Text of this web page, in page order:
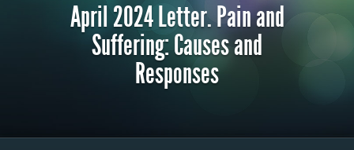
April 2024 Letter. Pain and
Suffering: Causes and
Responses